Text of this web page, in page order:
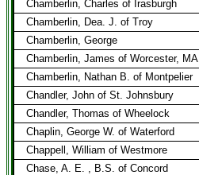
Chamberlin, Charles of Irasburgh
Chamberlin, Dea. J. of Troy
Chamberlin, George
Chamberlin, James of Worcester, MA
Chamberlin, Nathan B. of Montpelier
Chandler, John of St. Johnsbury
Chandler, Thomas of Wheelock
Chaplin, George W. of Waterford
Chappell, William of Westmore
Chase, A. E. , B.S. of Concord